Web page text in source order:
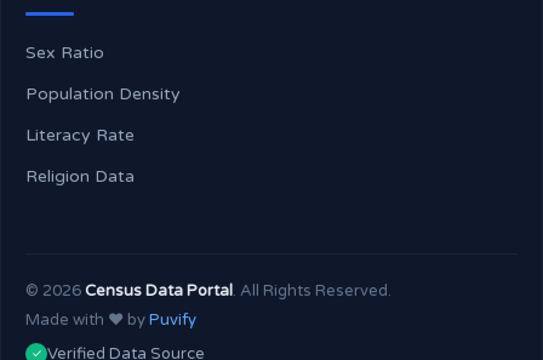
Sex Ratio
Population Density
Literacy Rate
Religion Data
© 2026Census Data Portal. All Rights Reserved.
Made with ❤️ byPuvify
✓ Verified Data Source